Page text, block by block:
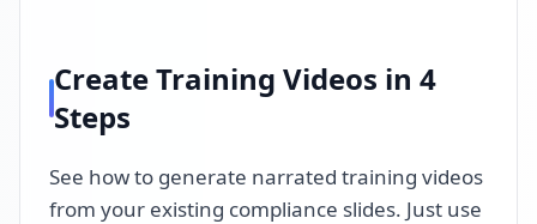
Create Training Videos in 4
Steps
See how to generate narrated training videos
from your existing compliance slides. Just use